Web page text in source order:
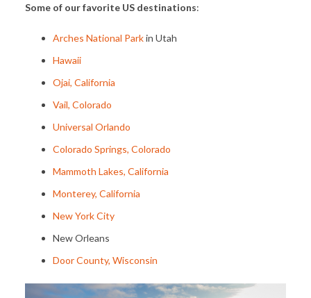
Some of our favorite US destinations:
Arches National Parkin Utah
Hawaii
Ojai, California
Vail, Colorado
Universal Orlando
Colorado Springs, Colorado
Mammoth Lakes, California
Monterey, California
New York City
New Orleans
Door County, Wisconsin